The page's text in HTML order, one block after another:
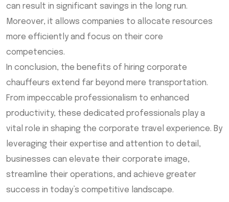
can result in significant savings in the long run.
Moreover, it allows companies to allocate resources
more efficiently and focus on their core
competencies.
In conclusion, the benefits of hiring corporate
chauffeurs extend far beyond mere transportation.
From impeccable professionalism to enhanced
productivity, these dedicated professionals play a
vital role in shaping the corporate travel experience. By
leveraging their expertise and attention to detail,
businesses can elevate their corporate image,
streamline their operations, and achieve greater
success in today’s competitive landscape.